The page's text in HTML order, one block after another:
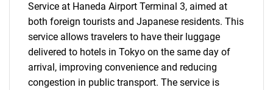
Service at Haneda Airport Terminal 3, aimed at
both foreign tourists and Japanese residents. This
service allows travelers to have their luggage
delivered to hotels in Tokyo on the same day of
arrival, improving convenience and reducing
congestion in public transport. The service is